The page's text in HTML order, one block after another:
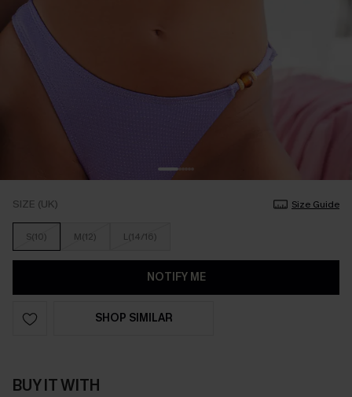
SIZE (UK) Size Guide
S(10) M(12) L(14/16)
NOTIFY ME
SHOP SIMILAR
BUY IT WITH